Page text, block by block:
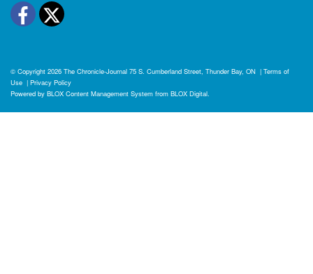
Facebook
Twitter
© Copyright 2026 The Chronicle-Journal 75 S. Cumberland Street, Thunder Bay, ON | Terms of
Use | Privacy Policy
Powered by BLOX Content Management System from BLOX Digital.